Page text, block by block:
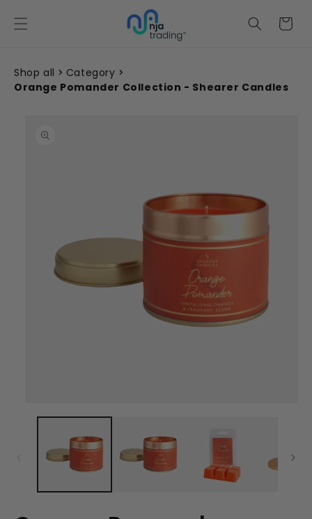
content
Cart
Shop all
Category
Orange Pomander Collection - Shearer Candles
information
media
modal